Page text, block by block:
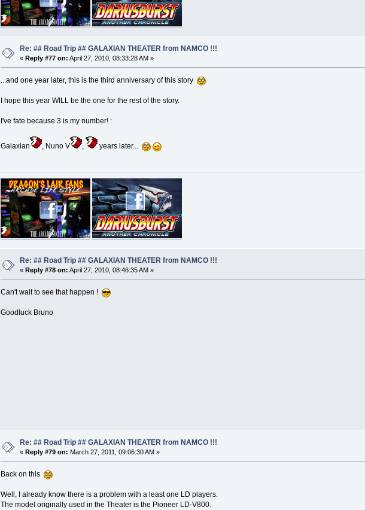
Re: ## Road Trip ## GALAXIAN THEATER from NAMCO !!!
«Reply #77 on: April 27, 2010, 08:33:28 AM »
...and one year later, this is the third anniversary of this story
I hope this year WILL be the one for the rest of the story.
I've fate because 3 is my number! :
Galaxian , Nuno V , years later...
Re: ## Road Trip ## GALAXIAN THEATER from NAMCO !!!
« Reply #78 on: April 27, 2010, 08:46:35 AM »
Can't wait to see that happen !
Goodluck Bruno
Re: ## Road Trip ## GALAXIAN THEATER from NAMCO !!!
« Reply #79 on: March 27, 2011, 09:06:30 AM »
Back on this
Well, I already know there is a problem with a least one LD players.
The model originally used in the Theater is the Pioneer LD-V800.